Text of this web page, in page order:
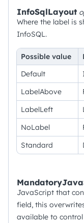
InfoSqlLayout
Where the label is
InfoSQL.
Possible value
Default
LabelAbove
LabelLeft
NoLabel
Standard
JavaScript that
field, this
available to